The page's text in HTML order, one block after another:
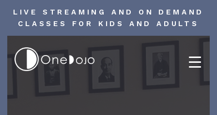
LIVE STREAMING AND ON DEMAND
CLASSES FOR KIDS AND ADULTS
content